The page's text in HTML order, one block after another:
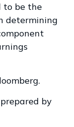
to be the
determining
by